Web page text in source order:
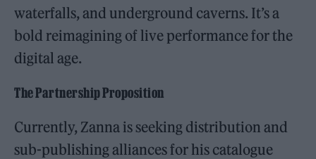
waterfalls, and underground caverns. It’s a
bold reimagining of live performance for the
digital age.
The Partnership Proposition
Currently, Zanna is seeking distribution and
sub-publishing alliances for his catalogue